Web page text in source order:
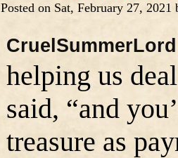
Posted on Sat, February 27,
CruelSummerLord
helping us
said, “and
treasure as